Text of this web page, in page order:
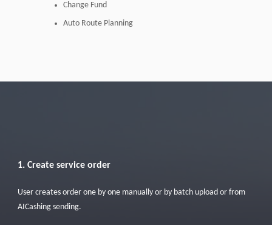
Change Fund
Auto Route Planning
1. Create service order
User creates order one by one manually or by batch upload or from
AICashing sending.